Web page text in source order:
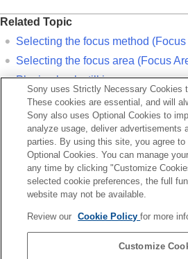
Related Topic
Selecting the focus method (
Selecting the focus area (Focus
Playing back still images
Auto Review(still image)
before shooting
Sony uses Strictly Necessary Cookies
These cookies are essential, and will
Sony also uses Optional Cookies to
analyze usage, deliver advertisements
parties. By using this site, you agree
Optional Cookies. You can manage
any time by clicking "Customize
selected cookie preferences, the full
website may not be available.
Review our Cookie Policyfor more
Customize